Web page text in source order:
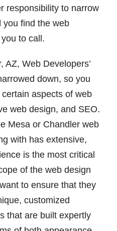
responsibility to narrow
you find the web
to call.
AZ, Web Developers’
down, so you
aspects of web
web design, and SEO.
Mesa or Chandler web
with has extensive,
is the most critical
of the web design
to ensure that they
customized
that are built expertly